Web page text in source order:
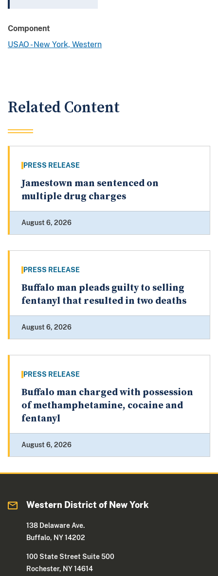
Component
USAO - New York, Western
Related Content
PRESS RELEASE
Jamestown man sentenced on
multiple drug charges
August 6, 2026
PRESS RELEASE
Buffalo man pleads guilty to selling
fentanyl that resulted in two deaths
August 6, 2026
PRESS RELEASE
Buffalo man charged with possession
of methamphetamine, cocaine and
fentanyl
August 6, 2026
Western District of New York
138 Delaware Ave.
Buffalo, NY 14202
100 State Street Suite 500
Rochester, NY 14614